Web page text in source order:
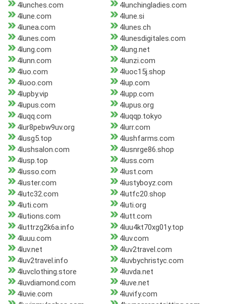
4lunches.com
4lunchingladies.com
4lune.com
4lune.si
4lunea.com
4lunes.ch
4lunes.com
4lunesdigitales.com
4lung.com
4lung.net
4lunn.com
4lunzi.com
4luo.com
4luoc15j.shop
4luoo.com
4lup.com
4lupby.vip
4lupp.com
4lupus.com
4lupus.org
4luqq.com
4luqqp.tokyo
4lur8pebw9uv.org
4lurr.com
4lusg5.top
4lushfarms.com
4lushsalon.com
4lusnrge86.shop
4lusp.top
4luss.com
4lusso.com
4lust.com
4luster.com
4lustyboyz.com
4lutc32.com
4lutfc20.shop
4luti.com
4luti.org
4lutions.com
4lutt.com
4luttrzg2k6a.info
4luu4kt70xg01y.top
4luuu.com
4luv.com
4luv.net
4luv2travel.com
4luv2travel.info
4luvbychristyc.com
4luvclothing.store
4luvda.net
4luvdiamond.com
4luve.net
4luvie.com
4luvify.com